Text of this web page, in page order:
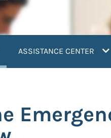
ASSISTANCE CENTER